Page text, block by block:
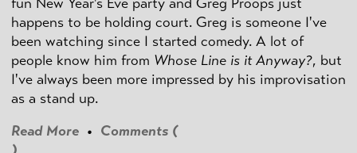
happens to be holding court. Greg is someone I've
been watching since I started comedy. A lot of
people know him from Whose Line is it Anyway?, but
I've always been more impressed by his improvisation
as a stand up.
Read More • Comments (
)